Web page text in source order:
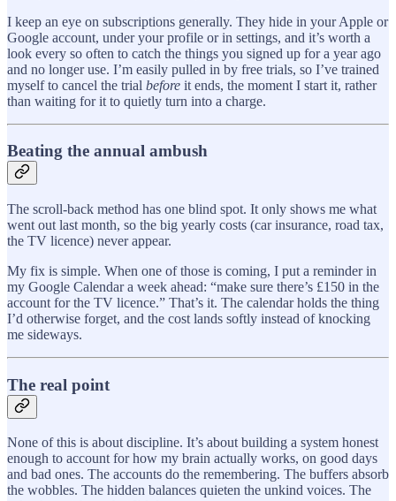
I keep an eye on subscriptions generally. They hide in your Apple or
Google account, under your profile or in settings, and it’s worth a
look every so often to catch the things you signed up for a year ago
and no longer use. I’m easily pulled in by free trials, so I’ve trained
myself to cancel the trial before it ends, the moment I start it, rather
than waiting for it to quietly turn into a charge.
Beating the annual ambush
The scroll-back method has one blind spot. It only shows me what
went out last month, so the big yearly costs (car insurance, road tax,
the TV licence) never appear.
My fix is simple. When one of those is coming, I put a reminder in
my Google Calendar a week ahead: “make sure there’s £150 in the
account for the TV licence.” That’s it. The calendar holds the thing
I’d otherwise forget, and the cost lands softly instead of knocking
me sideways.
The real point
None of this is about discipline. It’s about building a system honest
enough to account for how my brain actually works, on good days
and bad ones. The accounts do the remembering. The buffers absorb
the wobbles. The hidden balances quieten the unkind voices. The